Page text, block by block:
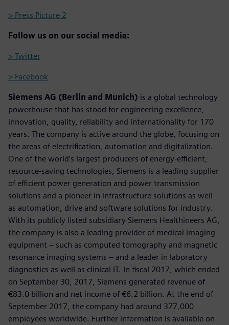
> Press Picture 2
Follow us on our social media:
> Twitter
> Facebook
Siemens AG (Berlin and Munich) is a global technology
powerhouse that has stood for engineering excellence,
innovation, quality, reliability and internationality for 170
years. The company is active around the globe, focusing on
the areas of electrification, automation and digitalization.
One of the world’s largest producers of energy-efficient,
resource-saving technologies, Siemens is a leading supplier
of efficient power generation and power transmission
solutions and a pioneer in infrastructure solutions as well
as automation, drive and software solutions for industry.
With its publicly listed subsidiary Siemens Healthineers AG,
the company is also a leading provider of medical imaging
equipment – such as computed tomography and magnetic
resonance imaging systems – and a leader in laboratory
diagnostics as well as clinical IT. In fiscal 2017, which ended
on September 30, 2017, Siemens generated revenue of
€83.0 billion and net income of €6.2 billion. At the end of
September 2017, the company had around 377,000
employees worldwide. Further information is available on